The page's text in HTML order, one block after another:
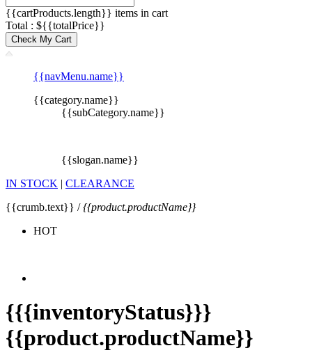
{{cartProducts.length}} items in cart
Total : ${{totalPrice}}
Check My Cart
{{navMenu.name}}
{{category.name}}
{{subCategory.name}}
{{slogan.name}}
IN STOCK | CLEARANCE
{{crumb.text}} /{{product.productName}}
HOT
{{{inventoryStatus}}}
{{product.productName}}